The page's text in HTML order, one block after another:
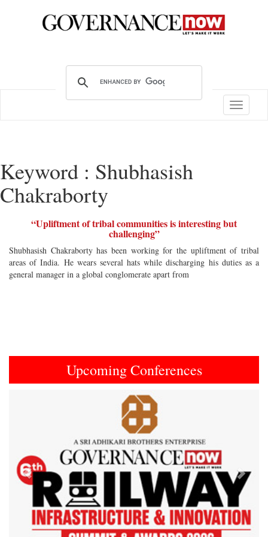
Toggle
Keyword : Shubhasish
Chakraborty
“Upliftment of tribal communities is interesting but
challenging”
Shubhasish Chakraborty has been working for the upliftment of tribal
areas of India. He wears several hats while discharging his duties as a
general manager in a global conglomerate apart from
Upcoming Conferences